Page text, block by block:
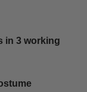
in 3 working